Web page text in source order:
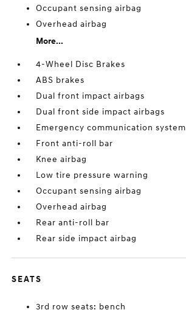
Occupant sensing airbag
Overhead airbag
More...
4-Wheel Disc Brakes
ABS brakes
Dual front impact airbags
Dual front side impact airbags
Emergency communication system
Front anti-roll bar
Knee airbag
Low tire pressure warning
Occupant sensing airbag
Overhead airbag
Rear anti-roll bar
Rear side impact airbag
SEATS
3rd row seats: bench